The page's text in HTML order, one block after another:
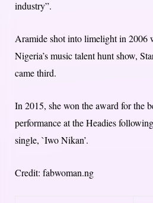
industry”.
Aramide shot into limelight in 2006
Nigeria’s music talent hunt show,
came third.
In 2015, she won the award for the
performance at the Headies
single, `Iwo Nikan’.
Credit: fabwoman.ng